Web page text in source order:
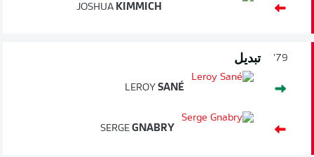
JOSHUA KIMMICH
79' تبديل
LEROY SANÉ
SERGE GNABRY